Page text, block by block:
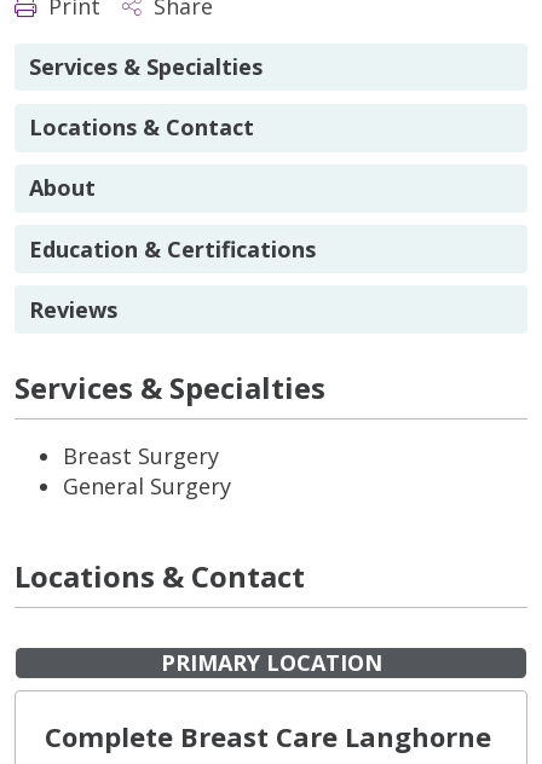
Services & Specialties
Locations & Contact
About
Education & Certifications
Reviews
Services & Specialties
Breast Surgery
General Surgery
Locations & Contact
PRIMARY LOCATION
Complete Breast Care Langhorne